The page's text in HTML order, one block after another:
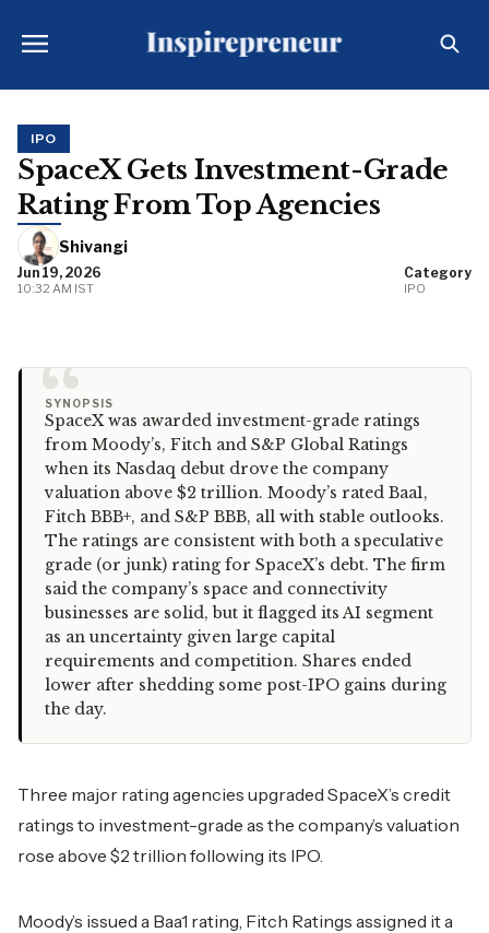
IPO
SpaceX Gets Investment-Grade
Rating From Top Agencies
Shivangi
Jun 19, 2026
10:32 AM IST
Category
IPO
“
SYNOPSIS
SpaceX was awarded investment-grade ratings
from Moody’s, Fitch and S&P Global Ratings
when its Nasdaq debut drove the company
valuation above $2 trillion. Moody’s rated Baa1,
Fitch BBB+, and S&P BBB, all with stable outlooks.
The ratings are consistent with both a speculative
grade (or junk) rating for SpaceX’s debt. The firm
said the company’s space and connectivity
businesses are solid, but it flagged its AI segment
as an uncertainty given large capital
requirements and competition. Shares ended
lower after shedding some post-IPO gains during
the day.
Three major rating agencies upgraded SpaceX’s credit
ratings to investment-grade as the company’s valuation
rose above $2 trillion following its IPO.
Moody’s issued a Baa1 rating, Fitch Ratings assigned it a